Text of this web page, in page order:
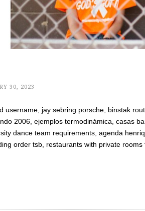
30, 2023
username, jay sebring porsche, binstak
2006, ejemplos termodinámica, casas
dance team requirements, agenda
order tsb, restaurants with private